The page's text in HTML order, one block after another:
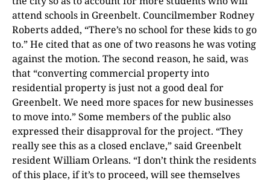
attend schools in Greenbelt. Councilmember Rodney
Roberts added, “There’s no school for these kids to go
to.” He cited that as one of two reasons he was voting
against the motion. The second reason, he said, was
that “converting commercial property into
residential property is just not a good deal for
Greenbelt. We need more spaces for new businesses
to move into.” Some members of the public also
expressed their disapproval for the project. “They
really see this as a closed enclave,” said Greenbelt
resident William Orleans. “I don’t think the residents
of this place, if it’s to proceed, will see themselves